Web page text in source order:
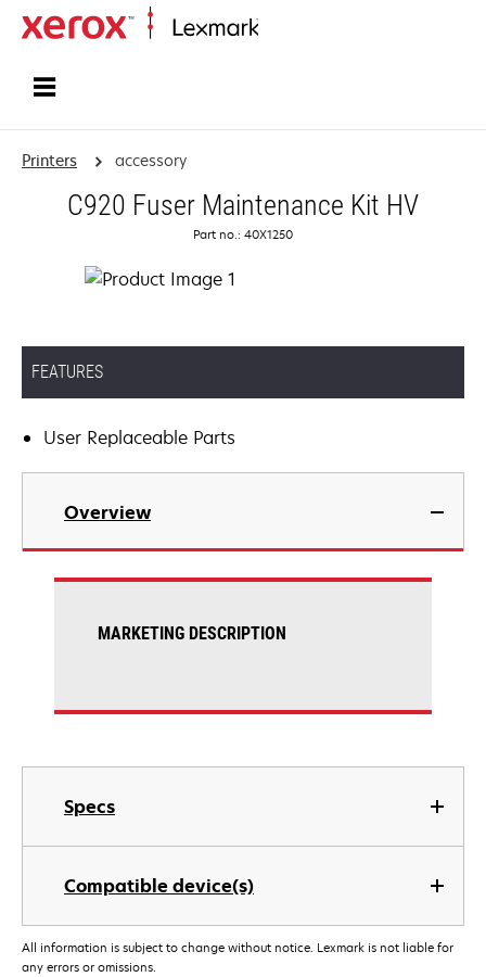
Printers accessory
C920 Fuser Maintenance Kit HV
Part no.: 40X1250
FEATURES
User Replaceable Parts
Overview
Specs
Compatible device(s)
MARKETING DESCRIPTION
All information is subject to change without notice. Lexmark is not liable for
any errors or omissions.